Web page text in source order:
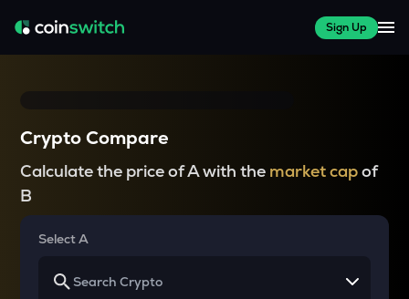
Sign Up
Crypto Compare
Calculate the price of A with the market capof
B
Select A